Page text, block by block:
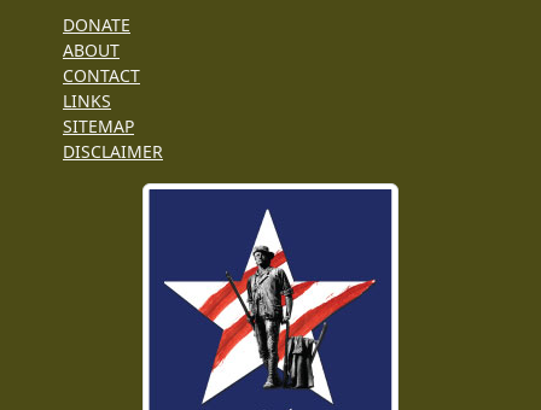
DONATE
ABOUT
CONTACT
LINKS
SITEMAP
DISCLAIMER